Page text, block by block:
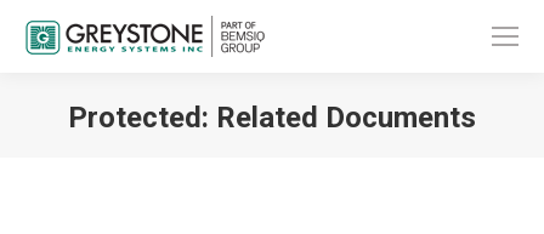
Protected: Related Documents